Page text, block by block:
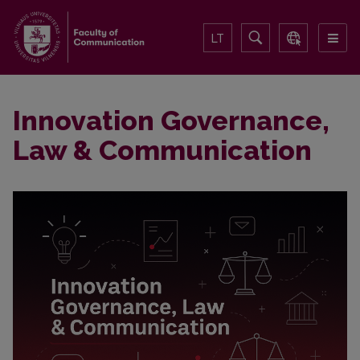
LT
Innovation Governance,
Law & Communication